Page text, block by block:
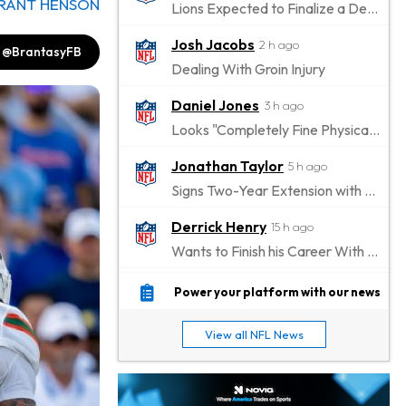
@BrantasyFB
Lions Expected to Finalize a Deal Soon
Josh Jacobs 2 h ago
Dealing With Groin Injury
Daniel Jones 3 h ago
Looks "Completely Fine Physically"
Jonathan Taylor 5 h ago
Signs Two-Year Extension with Colts
Derrick Henry 15 h ago
Wants to Finish his Career With Ravens
Rico Dowdle 18 h ago
Kyler Murray 19 h ago
the Favorite for Vikings Starting QB Job
Power your platform with our news
View all NFL News